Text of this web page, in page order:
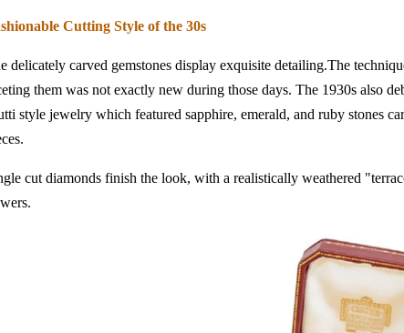
Cutting Style of the 30s
delicately carved gemstones display exquisite detailing.The
them was not exactly new during those days. The 1930s also
style jewelry which featured sapphire, emerald, and ruby stones
cut diamonds finish the look, with a realistically weathered